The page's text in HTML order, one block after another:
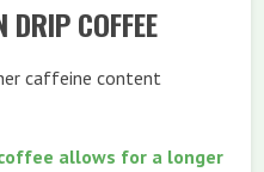
DRIP COFFEE
caffeine content
allows for a longer